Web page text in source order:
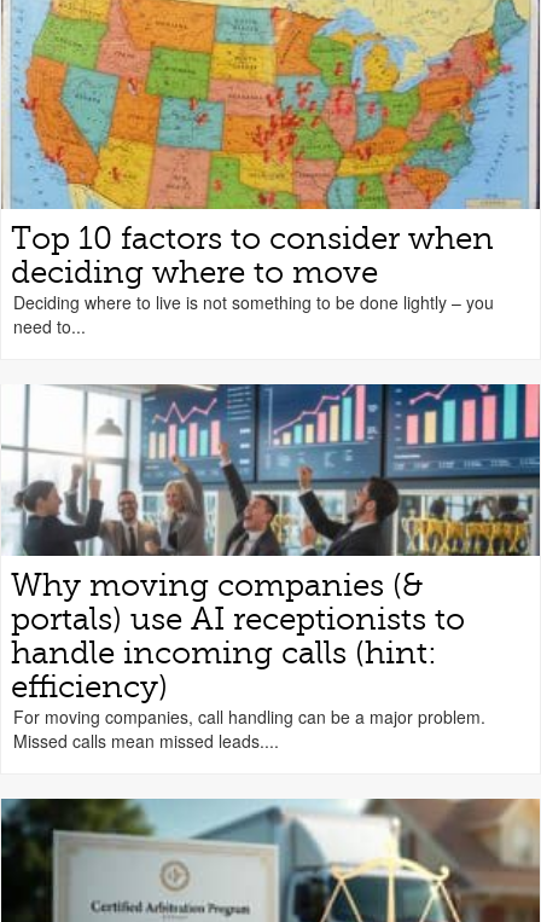
Top 10 factors to consider when
deciding where to move
Deciding where to live is not something to be done lightly – you
need to...
Why moving companies (&
portals) use AI receptionists to
handle incoming calls (hint:
efficiency)
For moving companies, call handling can be a major problem.
Missed calls mean missed leads....